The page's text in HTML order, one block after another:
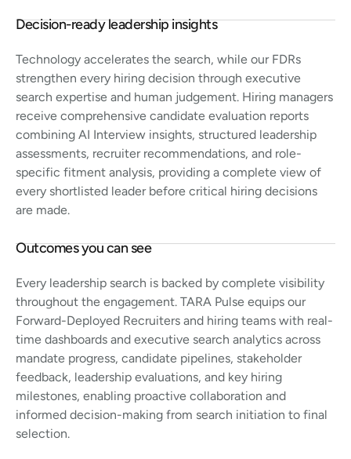
Decision-ready leadership insights
Technology accelerates the search, while our FDRs
strengthen every hiring decision through executive
search expertise and human judgement. Hiring managers
receive comprehensive candidate evaluation reports
combining AI Interview insights, structured leadership
assessments, recruiter recommendations, and role-
specific fitment analysis, providing a complete view of
every shortlisted leader before critical hiring decisions
are made.
Outcomes you can see
Every leadership search is backed by complete visibility
throughout the engagement. TARA Pulse equips our
Forward-Deployed Recruiters and hiring teams with real-
time dashboards and executive search analytics across
mandate progress, candidate pipelines, stakeholder
feedback, leadership evaluations, and key hiring
milestones, enabling proactive collaboration and
informed decision-making from search initiation to final
selection.